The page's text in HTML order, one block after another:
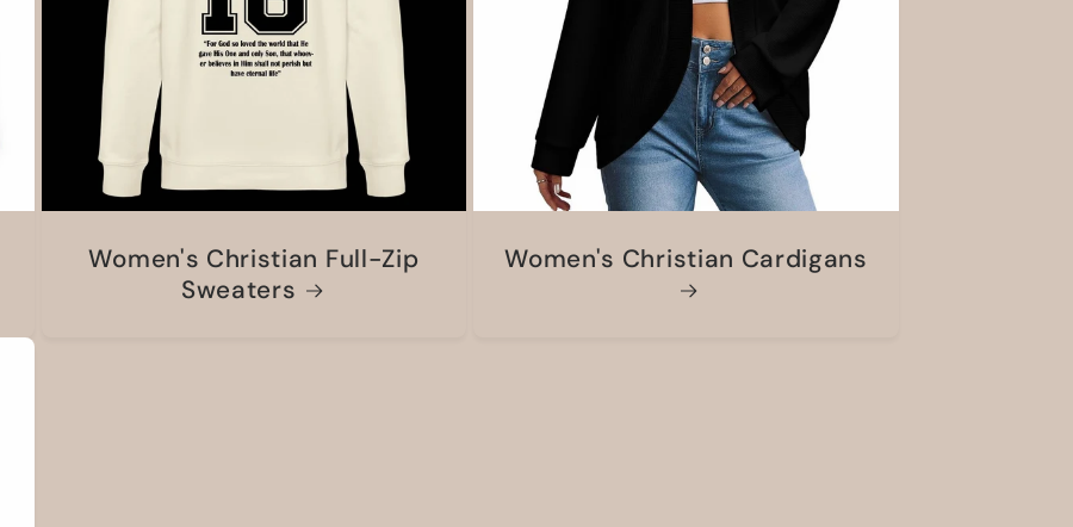
Women's Christian Full-Zip
Sweaters
Women's Christian Cardigans